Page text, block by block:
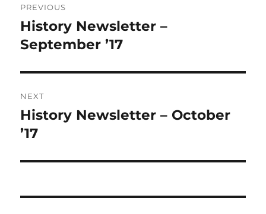
navigation
PREVIOUS
Previous
post:
History Newsletter –
September ’17
NEXT
Next
post:
History Newsletter – October
’17